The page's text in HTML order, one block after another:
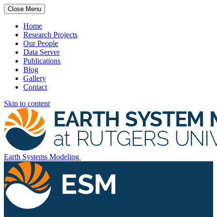
Close Menu
Home
Research Projects
Our People
Data Server
Publications
Blog
Gallery
Contact
Skip to content
Earth Systems Modeling